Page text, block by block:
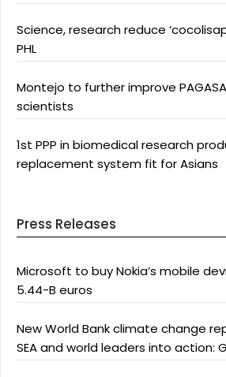
Science, research reduce
PHL
Montejo to further improve
scientists
1st PPP in biomedical research
replacement system fit for Asians
Press Releases
Microsoft to buy Nokia’s mobile
5.44-B euros
New World Bank climate change
SEA and world leaders into action: